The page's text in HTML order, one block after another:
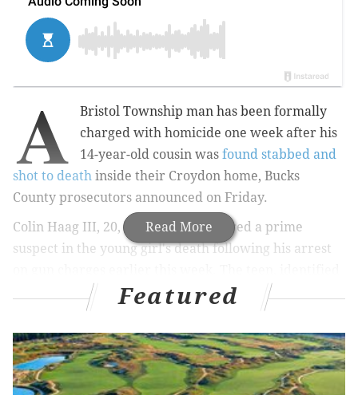
Read More
A
Bristol Township man has been formally
charged with homicide one week after his
14-year-old cousin was found stabbed and
shot to death inside their Croydon home, Bucks
County prosecutors announced on Friday.
Colin Haag III, 20, had been considered a prime
suspect in the young girl's death following his arrest
as Autumn Bartle, was found unconscious and
bleeding on the living room floor when her mother
returned home from work on Good Friday.
Featured